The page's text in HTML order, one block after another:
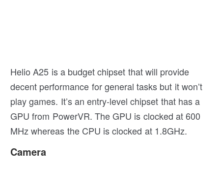
Helio A25 is a budget chipset that will provide
decent performance for general tasks but it won’t
play games. It’s an entry-level chipset that has a
GPU from PowerVR. The GPU is clocked at 600
MHz whereas the CPU is clocked at 1.8GHz.
Camera